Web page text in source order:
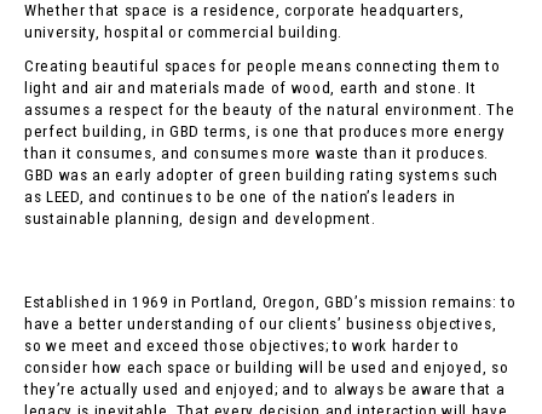
Whether that space is a residence, corporate headquarters,
university, hospital or commercial building.
Creating beautiful spaces for people means connecting them to
light and air and materials made of wood, earth and stone. It
assumes a respect for the beauty of the natural environment. The
perfect building, in GBD terms, is one that produces more energy
than it consumes, and consumes more waste than it produces.
GBD was an early adopter of green building rating systems such
as LEED, and continues to be one of the nation’s leaders in
sustainable planning, design and development.
Established in 1969 in Portland, Oregon, GBD’s mission remains: to
have a better understanding of our clients’ business objectives,
so we meet and exceed those objectives; to work harder to
consider how each space or building will be used and enjoyed, so
they’re actually used and enjoyed; and to always be aware that a